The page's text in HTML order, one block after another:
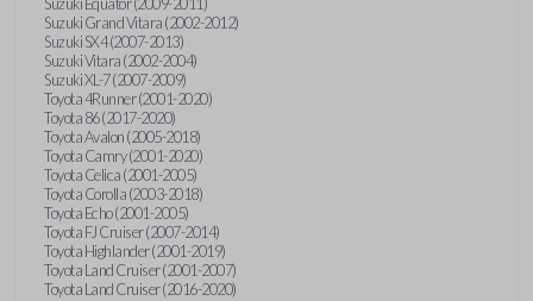
Suzuki Grand Vitara (2002-2012)
Suzuki SX4 (2007-2013)
Suzuki Vitara (2002-2004)
Suzuki XL-7 (2007-2009)
Toyota 4Runner (2001-2020)
Toyota 86 (2017-2020)
Toyota Avalon (2005-2018)
Toyota Camry (2001-2020)
Toyota Celica (2001-2005)
Toyota Corolla (2003-2018)
Toyota Echo (2001-2005)
Toyota FJ Cruiser (2007-2014)
Toyota Highlander (2001-2019)
Toyota Land Cruiser (2001-2007)
Toyota Land Cruiser (2016-2020)